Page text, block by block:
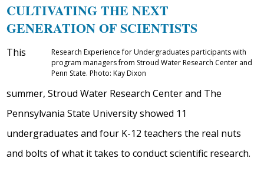
CULTIVATING THE NEXT
GENERATION OF SCIENTISTS
Research Experience for Undergraduates participants with
program managers from Stroud Water Research Center and
Penn State. Photo: Kay Dixon
This
summer, Stroud Water Research Center and The
Pennsylvania State University showed 11
undergraduates and four K-12 teachers the real nuts
and bolts of what it takes to conduct scientific research.